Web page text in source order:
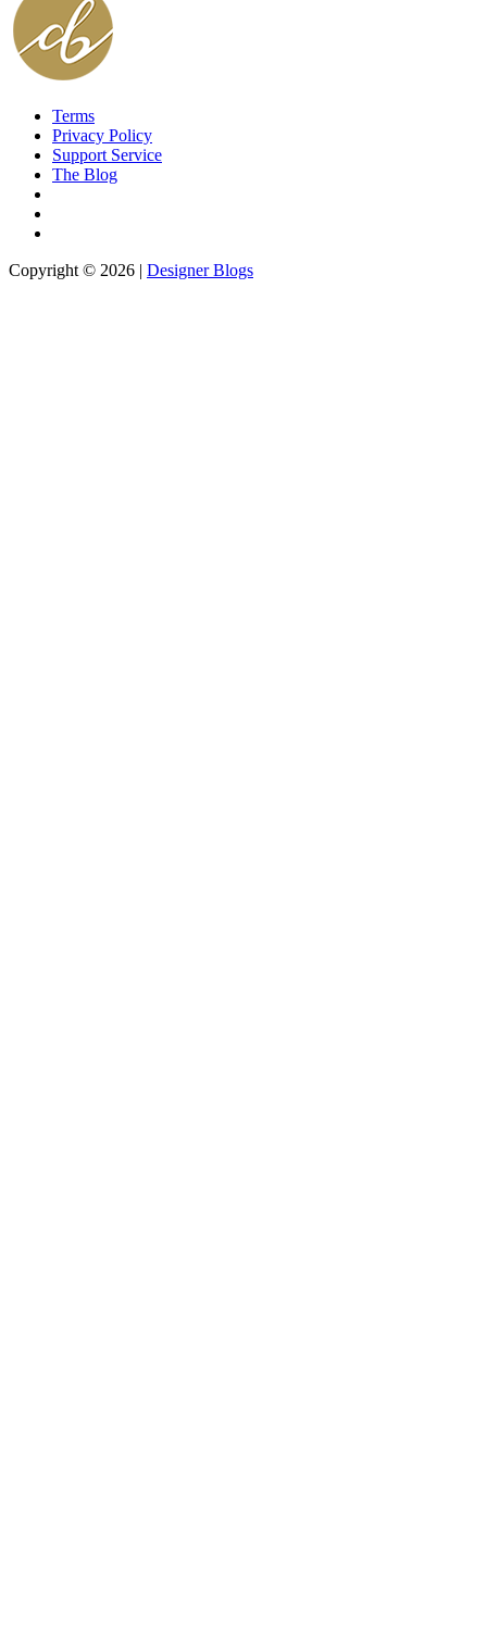
Terms
Privacy Policy
Support Service
The Blog
Copyright © 2026 | Designer Blogs